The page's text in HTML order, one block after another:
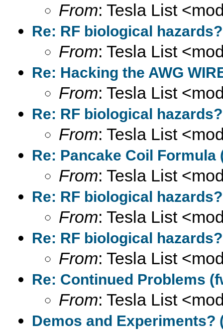
From: Tesla List
Re: RF biological
From: Tesla List
Re: Hacking the AWG
From: Tesla List
Re: RF biological
From: Tesla List
Re: Pancake Coil Formula
From: Tesla List
Re: RF biological
From: Tesla List
Re: RF biological
From: Tesla List
Re: Continued Problems
From: Tesla List
Demos and Experiments?